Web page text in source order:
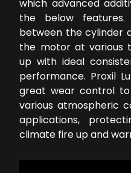
which advanced
the below
between the cylinder
the motor at various
up with ideal
performance. Proxil
great wear control
various atmospheric
applications,
climate fire up and